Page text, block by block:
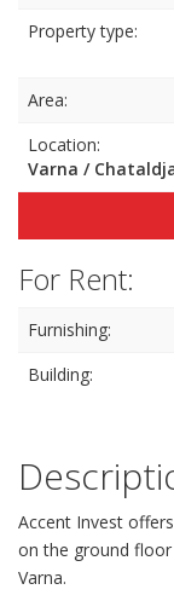
Property type:
Area:
Location:
Varna /
For Rent:
Furnishing:
Building:
Accent Invest
on the ground
Varna.